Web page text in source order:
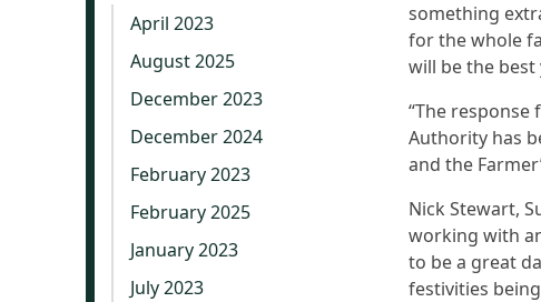
something
for the whole
will be the best
“The response
Authority has
and the
Nick Stewart,
working with
to be a great
festivities
April 2023
August 2025
December 2023
December 2024
February 2023
February 2025
January 2023
July 2023